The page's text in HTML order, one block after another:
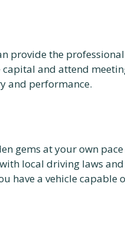
provide the
and attend
and performance.
gems at your own
local driving laws and
have a vehicle